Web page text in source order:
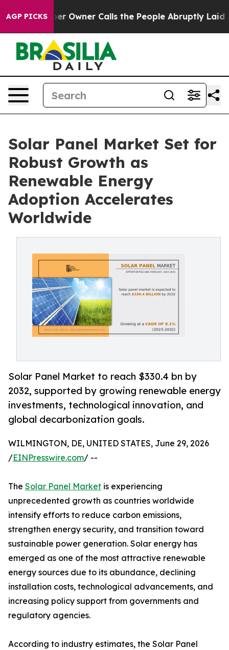
AGP PICKSCalls the People Abruptly Laid off “Simply a
Solar Panel Market Set for
Robust Growth as
Renewable Energy
Adoption Accelerates
Worldwide
Solar Panel Market to reach $330.4 bn by
2032, supported by growing renewable energy
investments, technological innovation, and
global decarbonization goals.
WILMINGTON, DE, UNITED STATES, June 29, 2026
/EINPresswire.com/ --
The Solar Panel Market is experiencing
unprecedented growth as countries worldwide
intensify efforts to reduce carbon emissions,
strengthen energy security, and transition toward
sustainable power generation. Solar energy has
emerged as one of the most attractive renewable
energy sources due to its abundance, declining
installation costs, technological advancements, and
increasing policy support from governments and
regulatory agencies.
According to industry estimates, the Solar Panel